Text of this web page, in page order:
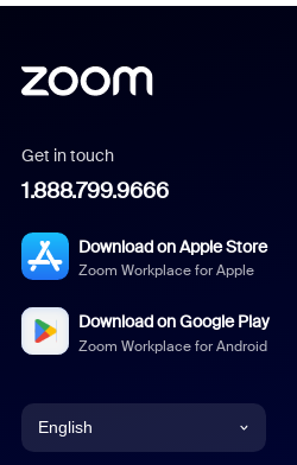
Get in touch
1.888.799.9666
Download on Apple Store
Zoom Workplace for Apple
Download on Google Play
Zoom Workplace for Android
English